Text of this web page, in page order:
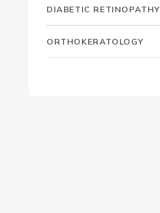
DIABETIC RETINOPATHY
ORTHOKERATOLOGY